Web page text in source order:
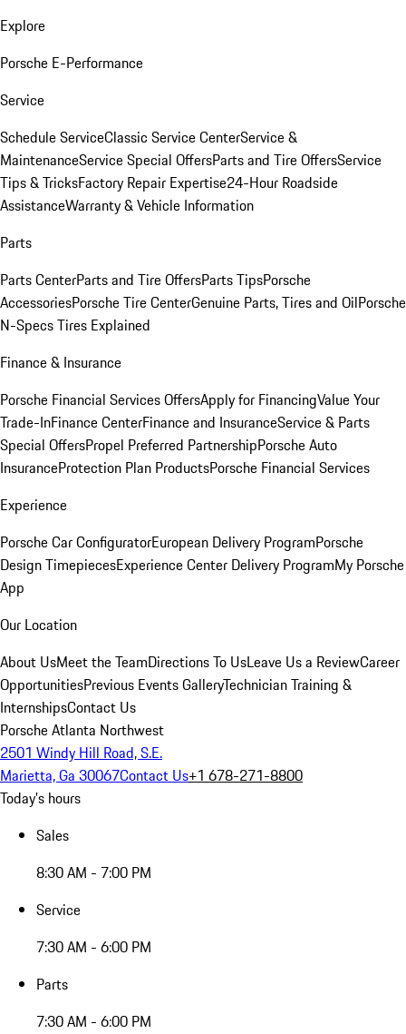
Explore
Porsche E-Performance
Service
Schedule ServiceClassic Service CenterService &
MaintenanceService Special OffersParts and Tire OffersService
Tips & TricksFactory Repair Expertise24-Hour Roadside
AssistanceWarranty & Vehicle Information
Parts
Parts CenterParts and Tire OffersParts TipsPorsche
AccessoriesPorsche Tire CenterGenuine Parts, Tires and OilPorsche
N-Specs Tires Explained
Finance & Insurance
Porsche Financial Services OffersApply for FinancingValue Your
Trade-InFinance CenterFinance and InsuranceService & Parts
Special OffersPropel Preferred PartnershipPorsche Auto
InsuranceProtection Plan ProductsPorsche Financial Services
Experience
Porsche Car ConfiguratorEuropean Delivery ProgramPorsche
Design TimepiecesExperience Center Delivery ProgramMy Porsche
App
Our Location
About UsMeet the TeamDirections To UsLeave Us a ReviewCareer
OpportunitiesPrevious Events GalleryTechnician Training &
InternshipsContact Us
Porsche Atlanta Northwest
2501 Windy Hill Road, S.E.
Marietta, Ga 30067Contact Us+1 678-271-8800
Today's hours
Sales
8:30 AM - 7:00 PM
Service
7:30 AM - 6:00 PM
Parts
7:30 AM - 6:00 PM